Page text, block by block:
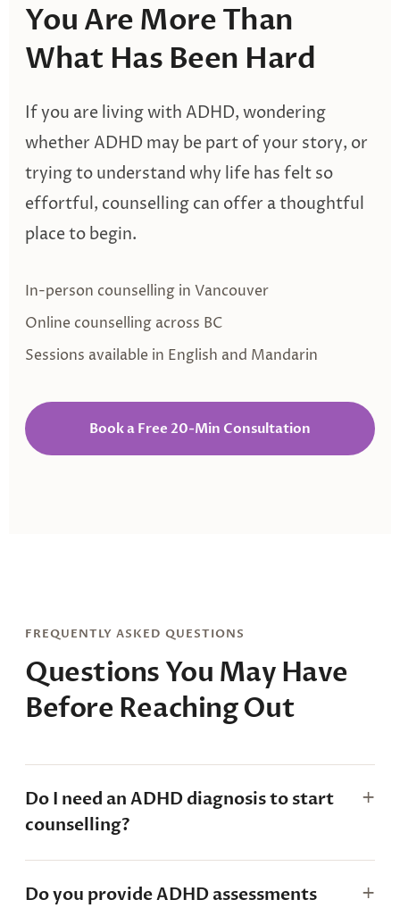
You Are More Than
What Has Been Hard
If you are living with ADHD, wondering
whether ADHD may be part of your story, or
trying to understand why life has felt so
effortful, counselling can offer a thoughtful
place to begin.
In-person counselling in Vancouver
Online counselling across BC
Sessions available in English and Mandarin
Book a Free 20-Min Consultation
FREQUENTLY ASKED QUESTIONS
Questions You May Have
Before Reaching Out
Do I need an ADHD diagnosis to start
counselling?
Do you provide ADHD assessments